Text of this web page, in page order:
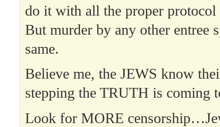
do it with all the proper protocol
But murder by any other entree
same.
Believe me, the JEWS know
stepping the TRUTH is coming
Look for MORE